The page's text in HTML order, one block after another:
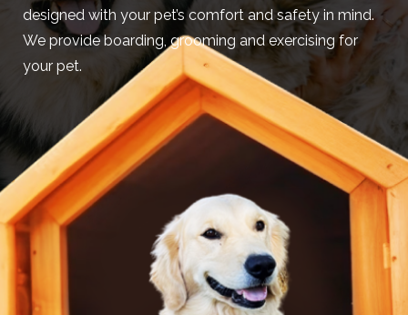
designed with your pet’s comfort and safety in mind.
We provide boarding, grooming and exercising for
your pet.